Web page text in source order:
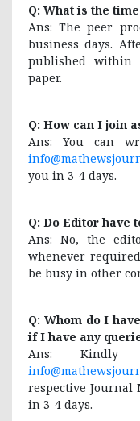
Q: What is the
Ans: The peer
business days.
published within
paper.
Q: How can I join
Ans: You can
you in 3-4 days.
Q: Do Editor have
Ans: No, the
whenever
be busy in other
Q: Whom do I
if I have any
Ans:
respective Journal
in 3-4 days.